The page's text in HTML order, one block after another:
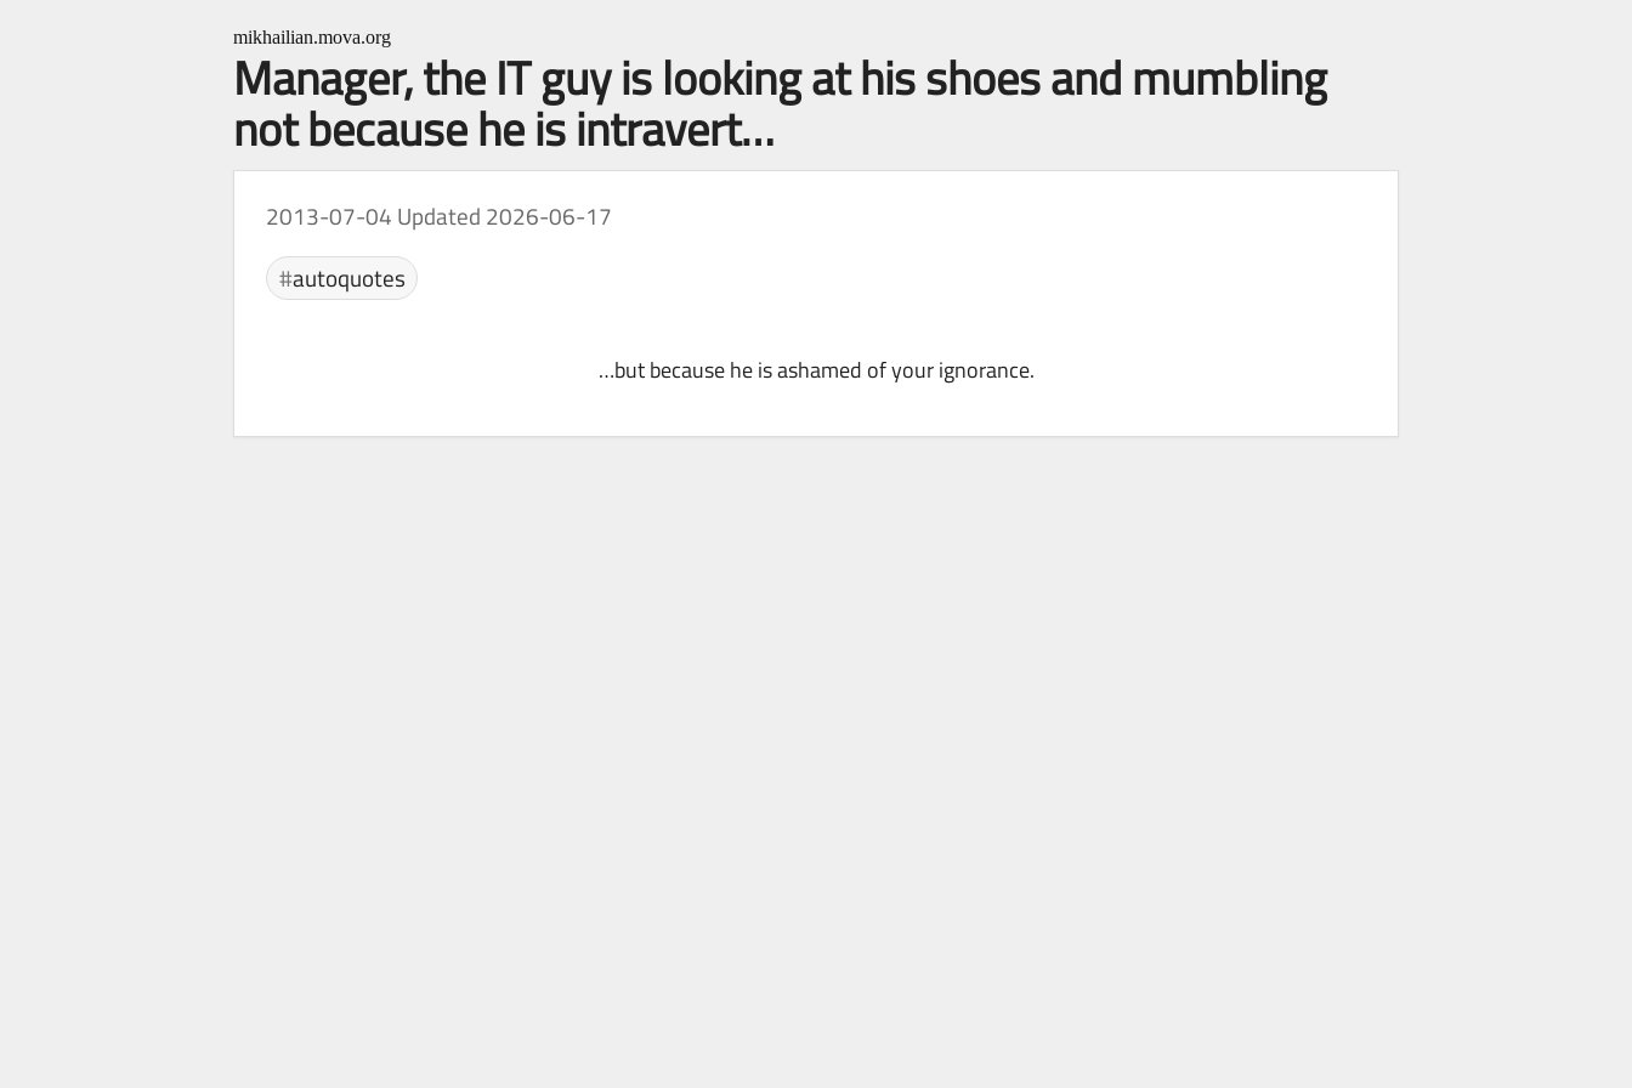
mikhailian.mova.org
Manager, the IT guy is looking at his shoes and mumbling
not because he is intravert…
2013-07-04 Updated 2026-06-17
autoquotes
…but because he is ashamed of your ignorance.